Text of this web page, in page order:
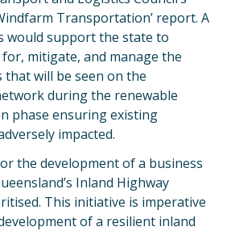
Transportation’ report. A
would support the state to
mitigate, and manage the
that will be seen on the
during the renewable
phase ensuring existing
impacted.
the development of a business
Inland Highway
This initiative is imperative
of a resilient inland